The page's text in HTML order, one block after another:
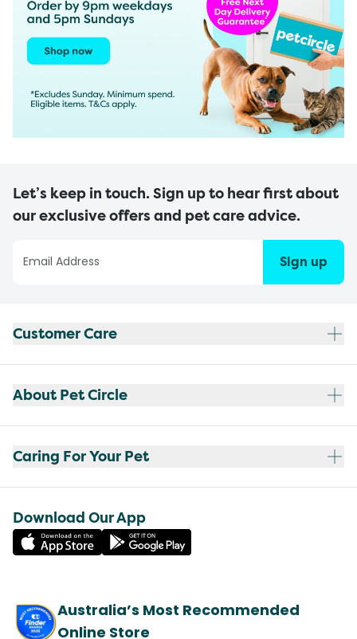
Let’s keep in touch. Sign up to hear first about
our exclusive offers and pet care advice.
Sign up
Customer Care
About Pet Circle
Caring For Your Pet
Download Our App
Australia’s Most Recommended
Online Store